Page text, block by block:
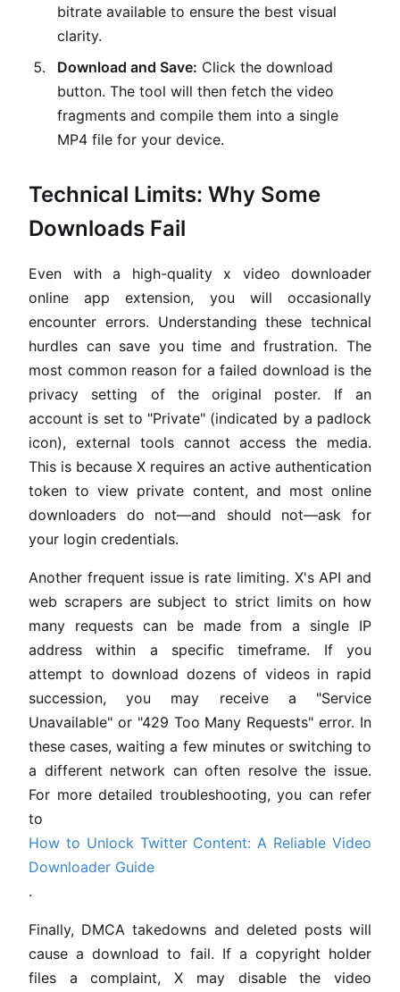
bitrate available to ensure the best visual
clarity.
Download and Save: Click the download
button. The tool will then fetch the video
fragments and compile them into a single
MP4 file for your device.
Technical Limits: Why Some
Downloads Fail
Even with a high-quality x video downloader
online app extension, you will occasionally
encounter errors. Understanding these technical
hurdles can save you time and frustration. The
most common reason for a failed download is the
privacy setting of the original poster. If an
account is set to "Private" (indicated by a padlock
icon), external tools cannot access the media.
This is because X requires an active authentication
token to view private content, and most online
downloaders do not—and should not—ask for
your login credentials.
Another frequent issue is rate limiting. X's API and
web scrapers are subject to strict limits on how
many requests can be made from a single IP
address within a specific timeframe. If you
attempt to download dozens of videos in rapid
succession, you may receive a "Service
Unavailable" or "429 Too Many Requests" error. In
these cases, waiting a few minutes or switching to
a different network can often resolve the issue.
For more detailed troubleshooting, you can refer
to
How to Unlock Twitter Content: A Reliable Video
Downloader Guide
.
Finally, DMCA takedowns and deleted posts will
cause a download to fail. If a copyright holder
files a complaint, X may disable the video